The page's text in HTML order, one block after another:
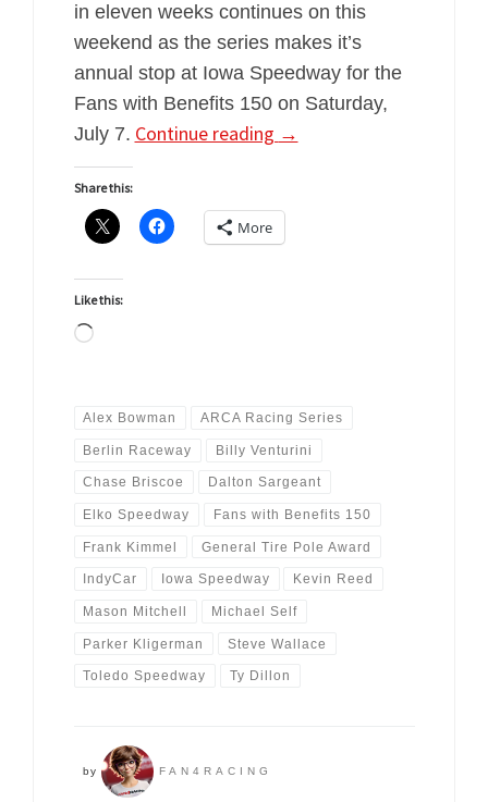
in eleven weeks continues on this
weekend as the series makes it’s
annual stop at Iowa Speedway for the
Fans with Benefits 150 on Saturday,
July 7. Continue reading →
Share this:
More
Like this:
Loading…
Alex Bowman ARCA Racing Series
Berlin Raceway Billy Venturini
Chase Briscoe Dalton Sargeant
Elko Speedway Fans with Benefits 150
Frank Kimmel General Tire Pole Award
IndyCar Iowa Speedway Kevin Reed
Mason Mitchell Michael Self
Parker Kligerman Steve Wallace
Toledo Speedway Ty Dillon
by FAN4RACING